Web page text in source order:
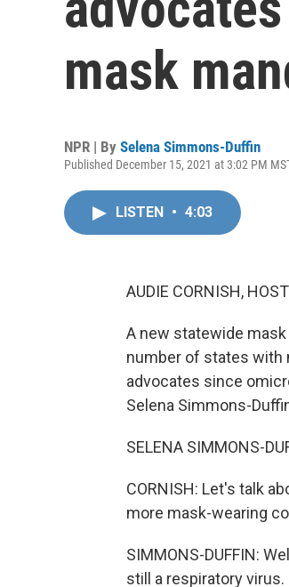
mask
NPR | By Selena Simmons-Duffin
Published December 15, 2021 at 3:02 PM
LISTEN • 4:03
AUDIE CORNISH,
A new statewide
number of states with
advocates since
Selena Simmons-
SELENA SIMMONS-
CORNISH: Let's talk
more mask-wearing
SIMMONS-DUFFIN:
still a respiratory